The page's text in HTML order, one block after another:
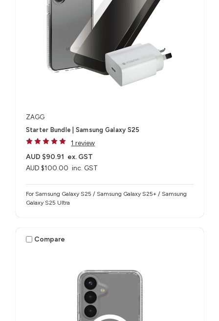
ZAGG
Starter Bundle | Samsung Galaxy S25
1 review
AUD $100.00 inc. GST
AUD $90.91 ex. GST
For Samsung Galaxy S25 / Samsung Galaxy S25+ / Samsung
Galaxy S25 Ultra
Compare